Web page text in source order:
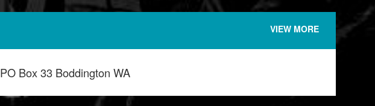
VIEW MORE
PO Box 33 Boddington WA